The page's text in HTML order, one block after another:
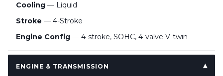
Cooling — Liquid
Stroke — 4-Stroke
Engine Config — 4-stroke, SOHC, 4-valve V-twin
ENGINE & TRANSMISSION